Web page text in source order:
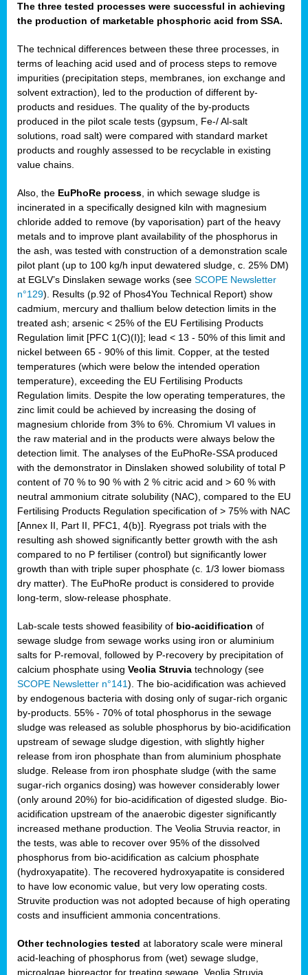
The three tested processes were successful in achieving
the production of marketable phosphoric acid from SSA.
The technical differences between these three processes, in
terms of leaching acid used and of process steps to remove
impurities (precipitation steps, membranes, ion exchange and
solvent extraction), led to the production of different by-
products and residues. The quality of the by-products
produced in the pilot scale tests (gypsum, Fe-/ Al-salt
solutions, road salt) were compared with standard market
products and roughly assessed to be recyclable in existing
value chains.
Also, the EuPhoRe process, in which sewage sludge is
incinerated in a specifically designed kiln with magnesium
chloride added to remove (by vaporisation) part of the heavy
metals and to improve plant availability of the phosphorus in
the ash, was tested with construction of a demonstration scale
pilot plant (up to 100 kg/h input dewatered sludge, c. 25% DM)
at EGLV’s Dinslaken sewage works (see SCOPE Newsletter
n°129). Results (p.92 of Phos4You Technical Report) show
cadmium, mercury and thallium below detection limits in the
treated ash; arsenic < 25% of the EU Fertilising Products
Regulation limit [PFC 1(C)(I)]; lead < 13 - 50% of this limit and
nickel between 65 - 90% of this limit. Copper, at the tested
temperatures (which were below the intended operation
temperature), exceeding the EU Fertilising Products
Regulation limits. Despite the low operating temperatures, the
zinc limit could be achieved by increasing the dosing of
magnesium chloride from 3% to 6%. Chromium VI values in
the raw material and in the products were always below the
detection limit. The analyses of the EuPhoRe-SSA produced
with the demonstrator in Dinslaken showed solubility of total P
content of 70 % to 90 % with 2 % citric acid and > 60 % with
neutral ammonium citrate solubility (NAC), compared to the EU
Fertilising Products Regulation specification of > 75% with NAC
[Annex II, Part II, PFC1, 4(b)]. Ryegrass pot trials with the
resulting ash showed significantly better growth with the ash
compared to no P fertiliser (control) but significantly lower
growth than with triple super phosphate (c. 1/3 lower biomass
dry matter). The EuPhoRe product is considered to provide
long-term, slow-release phosphate.
Lab-scale tests showed feasibility of bio-acidification of
sewage sludge from sewage works using iron or aluminium
salts for P-removal, followed by P-recovery by precipitation of
calcium phosphate using Veolia Struvia technology (see
SCOPE Newsletter n°141). The bio-acidification was achieved
by endogenous bacteria with dosing only of sugar-rich organic
by-products. 55% - 70% of total phosphorus in the sewage
sludge was released as soluble phosphorus by bio-acidification
upstream of sewage sludge digestion, with slightly higher
release from iron phosphate than from aluminium phosphate
sludge. Release from iron phosphate sludge (with the same
sugar-rich organics dosing) was however considerably lower
(only around 20%) for bio-acidification of digested sludge. Bio-
acidification upstream of the anaerobic digester significantly
increased methane production. The Veolia Struvia reactor, in
the tests, was able to recover over 95% of the dissolved
phosphorus from bio-acidification as calcium phosphate
(hydroxyapatite). The recovered hydroxyapatite is considered
to have low economic value, but very low operating costs.
Struvite production was not adopted because of high operating
costs and insufficient ammonia concentrations.
Other technologies tested at laboratory scale were mineral
acid-leaching of phosphorus from (wet) sewage sludge,
microalgae bioreactor for treating sewage, Veolia Struvia